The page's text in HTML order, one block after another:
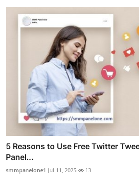
5 Reasons to Use Free Twitter
Panel...
smmpanelone1 Jul 11, 2025 13